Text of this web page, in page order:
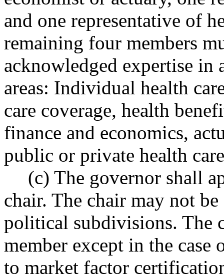
and one representative of
remaining four members
acknowledged expertise
areas: Individual health
care coverage, health
finance and economics,
public or private health
(c) The governor shall
chair. The chair may not
political subdivisions. The
member except in the case
to market factor